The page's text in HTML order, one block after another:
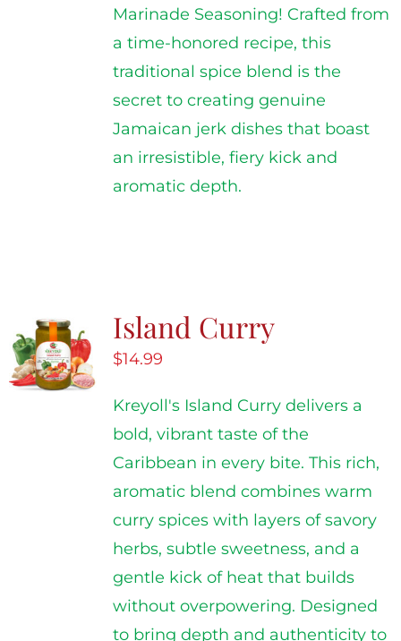
Marinade Seasoning! Crafted from
a time-honored recipe, this
traditional spice blend is the
secret to creating genuine
Jamaican jerk dishes that boast
an irresistible, fiery kick and
aromatic depth.
Island Curry
$14.99
Kreyoll's Island Curry delivers a
bold, vibrant taste of the
Caribbean in every bite. This rich,
aromatic blend combines warm
curry spices with layers of savory
herbs, subtle sweetness, and a
gentle kick of heat that builds
without overpowering. Designed
to bring depth and authenticity to